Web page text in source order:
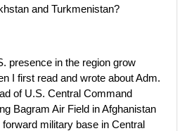
and Turkmenistan?
presence in the region grow
I first read and wrote about Adm.
of U.S. Central Command
Bagram Air Field in Afghanistan
military base in Central